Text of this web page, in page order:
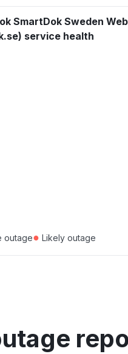
SmartDok Sweden Web
service health
outage● Likely outage